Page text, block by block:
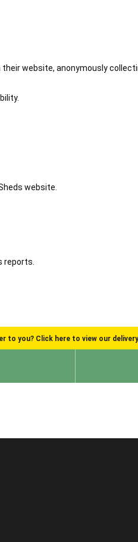
website, anonymously
website.
reports.
to you? Click here to view our